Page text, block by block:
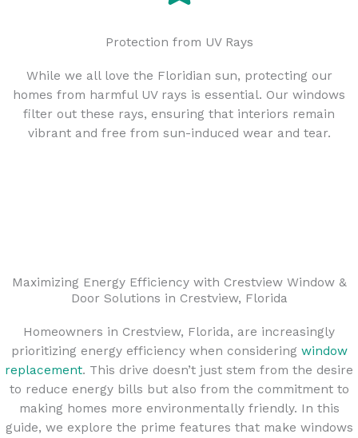
Protection from UV Rays
While we all love the Floridian sun, protecting our
homes from harmful UV rays is essential. Our windows
filter out these rays, ensuring that interiors remain
vibrant and free from sun-induced wear and tear.
Maximizing Energy Efficiency with Crestview Window &
Door Solutions in Crestview, Florida
Homeowners in Crestview, Florida, are increasingly
prioritizing energy efficiency when considering window
replacement. This drive doesn’t just stem from the desire
to reduce energy bills but also from the commitment to
making homes more environmentally friendly. In this
guide, we explore the prime features that make windows